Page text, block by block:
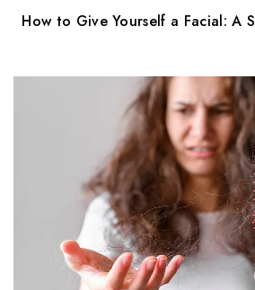
How to Give Yourself a Facial: A